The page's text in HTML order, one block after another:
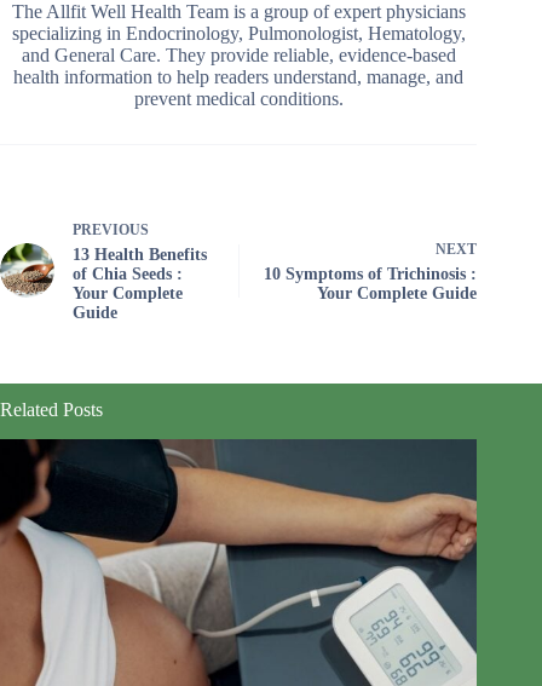
The Allfit Well Health Team is a group of expert physicians
specializing in Endocrinology, Pulmonologist, Hematology,
and General Care. They provide reliable, evidence-based
health information to help readers understand, manage, and
prevent medical conditions.
PREVIOUS
13 Health Benefits
of Chia Seeds :
Your Complete
Guide
NEXT
10 Symptoms of Trichinosis :
Your Complete Guide
Related Posts